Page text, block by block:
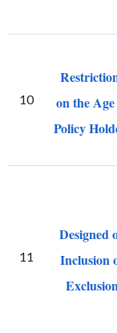
10
on the
Policy
11
Designed
Inclusion